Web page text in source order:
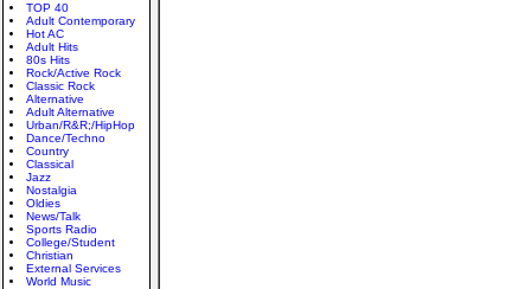
TOP 40
Adult Contemporary
Hot AC
Adult Hits
80s Hits
Rock/Active Rock
Classic Rock
Alternative
Adult Alternative
Urban/R&R;/HipHop
Dance/Techno
Country
Classical
Jazz
Nostalgia
Oldies
News/Talk
Sports Radio
College/Student
Christian
External Services
World Music